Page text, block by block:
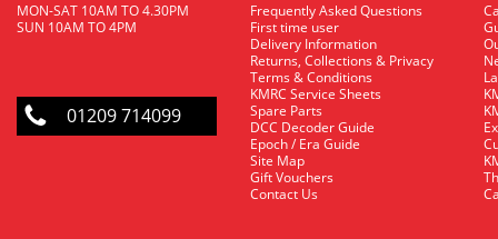
MON-SAT 10AM TO 4.30PM
SUN 10AM TO 4PM
01209 714099
Frequently Asked Questions
First time user
Delivery Information
Returns, Collections & Privacy
Terms & Conditions
KMRC Service Sheets
Spare Parts
DCC Decoder Guide
Epoch / Era Guide
Site Map
Gift Vouchers
Contact Us